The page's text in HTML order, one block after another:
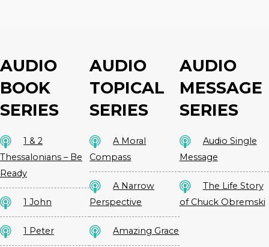
AUDIO
BOOK
SERIES
1 & 2
Thessalonians – Be
Ready
1 John
1 Peter
AUDIO
TOPICAL
SERIES
A Moral
Compass
A Narrow
Perspective
Amazing Grace
AUDIO
MESSAGE
SERIES
Audio Single
Message
The Life Story
of Chuck Obremski